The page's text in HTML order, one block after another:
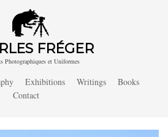
FRÉGER
Photographiques et Uniformes
Exhibitions Writings
Books
Contact